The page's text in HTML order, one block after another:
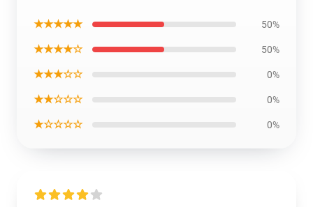
★★★★★ 50%
★★★★☆ 50%
★★★☆☆ 0%
★★☆☆☆ 0%
★☆☆☆☆ 0%